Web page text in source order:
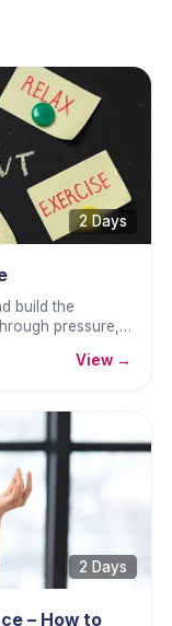
2 Days
build the
pressure,
View →
2 Days
– How to